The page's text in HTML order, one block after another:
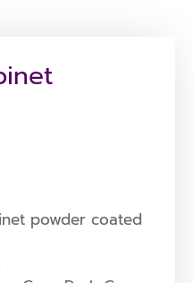
powder coated